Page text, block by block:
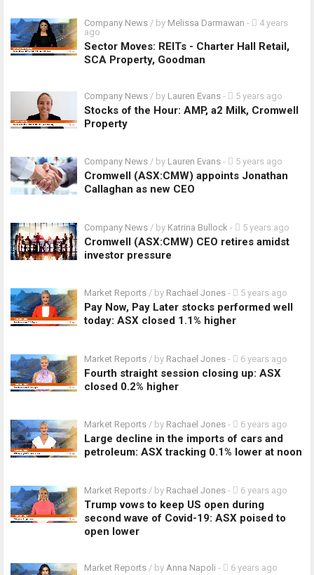
Company News / by Melissa Darmawan -
4 years
ago
Sector Moves: REITs - Charter Hall Retail,
SCA Property, Goodman
Company News / by Lauren Evans - 5 years ago
Stocks of the Hour: AMP, a2 Milk, Cromwell
Property
Company News / by Lauren Evans - 5 years ago
Cromwell (ASX:CMW) appoints Jonathan
Callaghan as new CEO
Company News / by Katrina Bullock - 5 years ago
Cromwell (ASX:CMW) CEO retires amidst
investor pressure
Market Reports / by Rachael Jones - 5 years ago
Pay Now, Pay Later stocks performed well
today: ASX closed 1.1% higher
Market Reports / by Rachael Jones - 6 years ago
Fourth straight session closing up: ASX
closed 0.2% higher
Market Reports / by Rachael Jones - 6 years ago
Large decline in the imports of cars and
petroleum: ASX tracking 0.1% lower at noon
Market Reports / by Rachael Jones - 6 years ago
Trump vows to keep US open during
second wave of Covid-19: ASX poised to
open lower
Market Reports / by Anna Napoli - 6 years ago